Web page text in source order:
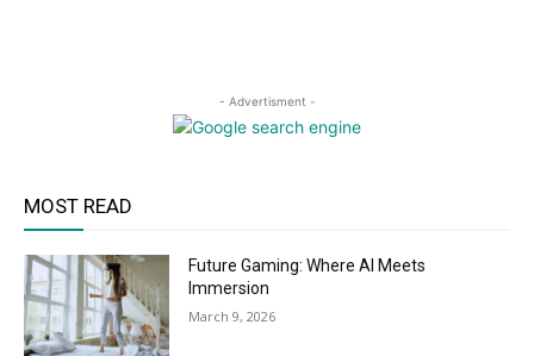
- Advertisment -
MOST READ
Future Gaming: Where AI Meets
Immersion
March 9, 2026